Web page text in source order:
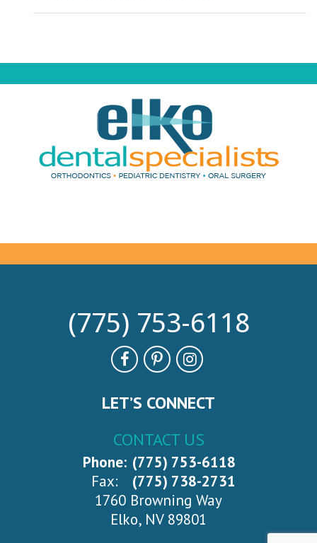
(775) 753-6118
LET’S CONNECT
CONTACT US
Phone: (775) 753-6118
Fax:
(775) 738-2731
1760 Browning Way
Elko, NV 89801